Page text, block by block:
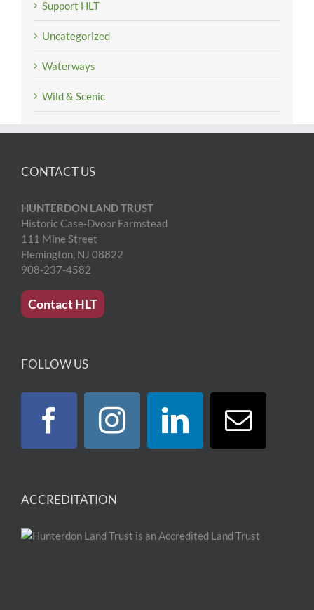
Support HLT
Uncategorized
Waterways
Wild & Scenic
CONTACT US
HUNTERDON LAND TRUST
Historic Case-Dvoor Farmstead
111 Mine Street
Flemington, NJ 08822
908-237-4582
Contact HLT
FOLLOW US
ACCREDITATION